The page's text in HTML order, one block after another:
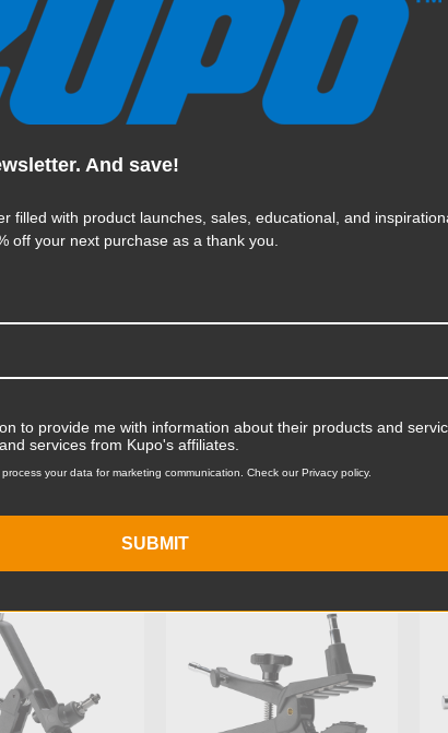
that can be
features
and another
when
from rotating
to prevent
Weight:
Color:
Product Length (in):
Product Width (cm):
Product Weight (lb):
Product Weight (kg):
Maximum Jaw Diameter (mm):
Minimum Jaw Diameter (mm):
Primary Material:
Accessories
And save!
filled with product launches, sales, educational, and
off your next purchase as a thank you.
to provide me with information about their products and
services from Kupo's affiliates.
your data for marketing communication. Check our Privacy policy.
SUBMIT